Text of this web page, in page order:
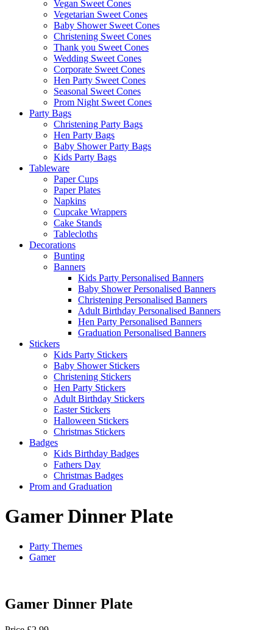
Vegan Sweet Cones
Vegetarian Sweet Cones
Baby Shower Sweet Cones
Christening Sweet Cones
Thank you Sweet Cones
Wedding Sweet Cones
Corporate Sweet Cones
Hen Party Sweet Cones
Seasonal Sweet Cones
Prom Night Sweet Cones
Party Bags
Christening Party Bags
Hen Party Bags
Baby Shower Party Bags
Kids Party Bags
Tableware
Paper Cups
Paper Plates
Napkins
Cupcake Wrappers
Cake Stands
Tablecloths
Decorations
Bunting
Banners
Kids Party Personalised Banners
Baby Shower Personalised Banners
Christening Personalised Banners
Adult Birthday Personalised Banners
Hen Party Personalised Banners
Graduation Personalised Banners
Stickers
Kids Party Stickers
Baby Shower Stickers
Christening Stickers
Hen Party Stickers
Adult Birthday Stickers
Easter Stickers
Halloween Stickers
Christmas Stickers
Badges
Kids Birthday Badges
Fathers Day
Christmas Badges
Prom and Graduation
Gamer Dinner Plate
Party Themes
Gamer
Gamer Dinner Plate